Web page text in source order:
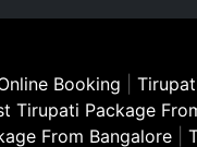
Booking
Tirupati Package
From Bangalore